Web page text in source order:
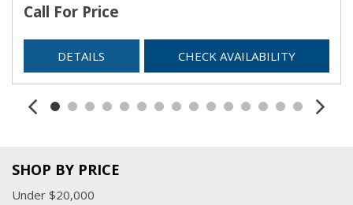
Call For Price
DETAILS CHECK AVAILABILITY
SHOP BY PRICE
Under $20,000